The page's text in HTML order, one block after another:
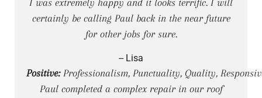
I was extremely happy and it looks terrific. I will
certainly be calling Paul back in the near future
for other jobs for sure.
-- Lisa
Positive:Professionalism, Punctuality, Quality,
Paul completed a complex repair in our roof